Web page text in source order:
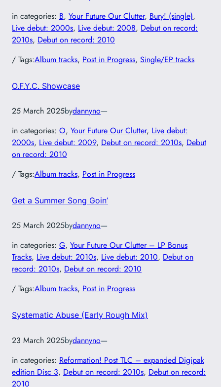
in categories: B, Your Future Our Clutter, Bury! (single)
Live debut: 2000s, Live debut: 2008, Debut on record:
2010s, Debut on record: 2010
/ Tags:Album tracks, Post in Progress, Single/EP tracks
O.F.Y.C. Showcase
25 March 2025bydannyno—
in categories: O, Your Future Our Clutter, Live debut:
2000s, Live debut: 2009, Debut on record: 2010s, Debut
on record: 2010
/ Tags:Album tracks, Post in Progress
Get a Summer Song Goin’
25 March 2025bydannyno—
in categories: G, Your Future Our Clutter – LP Bonus
Tracks, Live debut: 2010s, Live debut: 2010, Debut on
record: 2010s, Debut on record: 2010
/ Tags:Album tracks, Post in Progress
Systematic Abuse (Early Rough Mix)
23 March 2025bydannyno—
in categories: Reformation! Post TLC – expanded Digipak
edition Disc 3, Debut on record: 2010s, Debut on record:
2010